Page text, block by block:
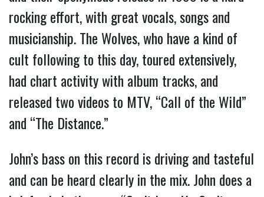
rocking effort, with great vocals, songs and
musicianship. The Wolves, who have a kind of
cult following to this day, toured extensively,
had chart activity with album tracks, and
released two videos to MTV, “Call of the Wild”
and “The Distance.”
John’s bass on this record is driving and tasteful
and can be heard clearly in the mix. John does a